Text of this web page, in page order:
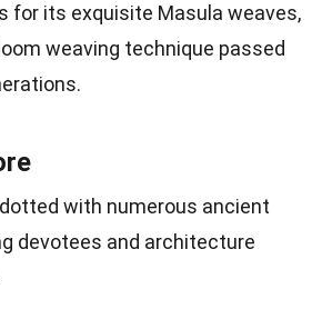
for its exquisite Masula weaves,
weaving technique passed
with numerous ancient
devotees and architecture